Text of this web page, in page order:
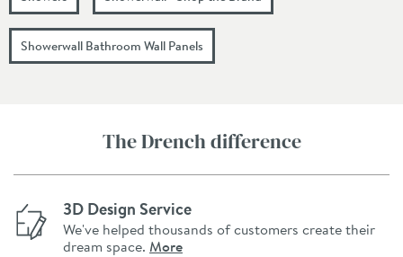
Showerwall Bathroom Wall Panels
The Drench difference
3D Design Service
We've helped thousands of customers create their
dream space. More